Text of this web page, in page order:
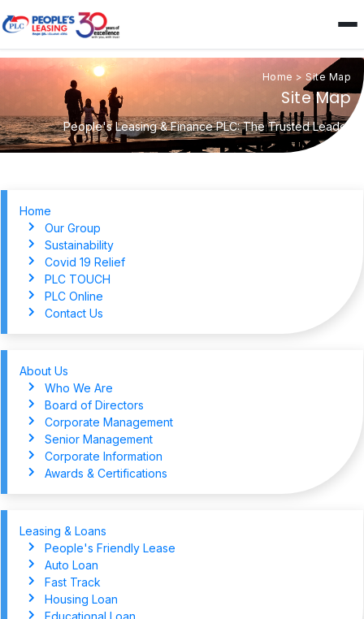
Home > Site Map
Site Map
People's Leasing & Finance PLC: The Trusted Leader
Home
Our Group
Sustainability
Covid 19 Relief
PLC TOUCH
PLC Online
Contact Us
About Us
Who We Are
Board of Directors
Corporate Management
Senior Management
Corporate Information
Awards & Certifications
Leasing & Loans
People's Friendly Lease
Auto Loan
Fast Track
Housing Loan
Educational Loan